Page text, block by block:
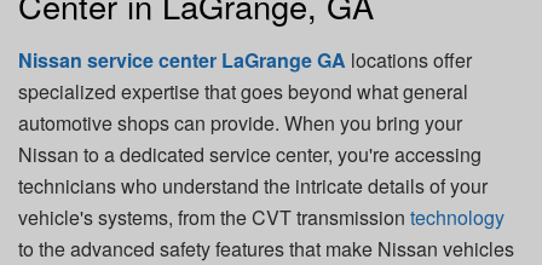
Nissan service center LaGrange GA locations offer
specialized expertise that goes beyond what general
automotive shops can provide. When you bring your
Nissan to a dedicated service center, you're accessing
technicians who understand the intricate details of your
vehicle's systems, from the CVT transmission technology
to the advanced safety features that make Nissan vehicles